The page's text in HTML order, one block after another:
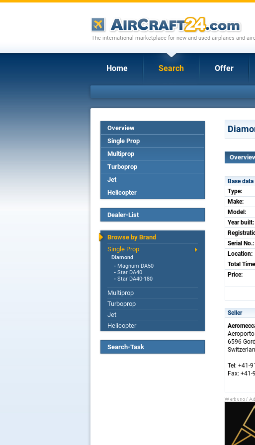
The international marketplace for new and used airplanes and
Home Search Offer
Overview
Single Prop
Multiprop
Turboprop
Jet
Helicopter
Dealer-List
Browse by Brand
Single Prop
Diamond
- Magnum DA50
- Star DA40
- Star DA40-180
Multiprop
Turboprop
Jet
Helicopter
Search-Task
Base data
Type:
Make:
Model:
Year built:
Serial No.:
Location:
Total
Price:
Seller
6596
Tel: +41-
Fax: